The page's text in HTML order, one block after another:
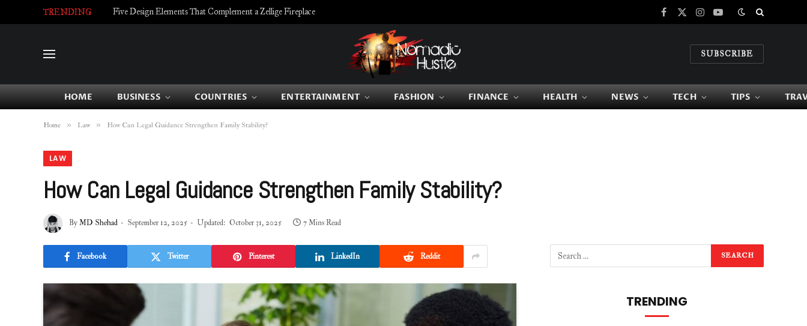
TRENDING Five Design Elements That Complement a Zellige Fireplace
Facebook
X
InstagramYouTube
SUBSCRIBE
HOME BUSINESS COUNTRIES ENTERTAINMENT FASHION FINANCE HEALTH NEWS TECH TIPS
Home » Law » How Can Legal Guidance Strengthen Family Stability?
LAW
How Can Legal Guidance Strengthen Family Stability?
ByMD Shehad September 12, 2025 Updated: October 31, 2025 7 Mins Read
Facebook Twitter Pinterest LinkedIn Reddit
TRENDING